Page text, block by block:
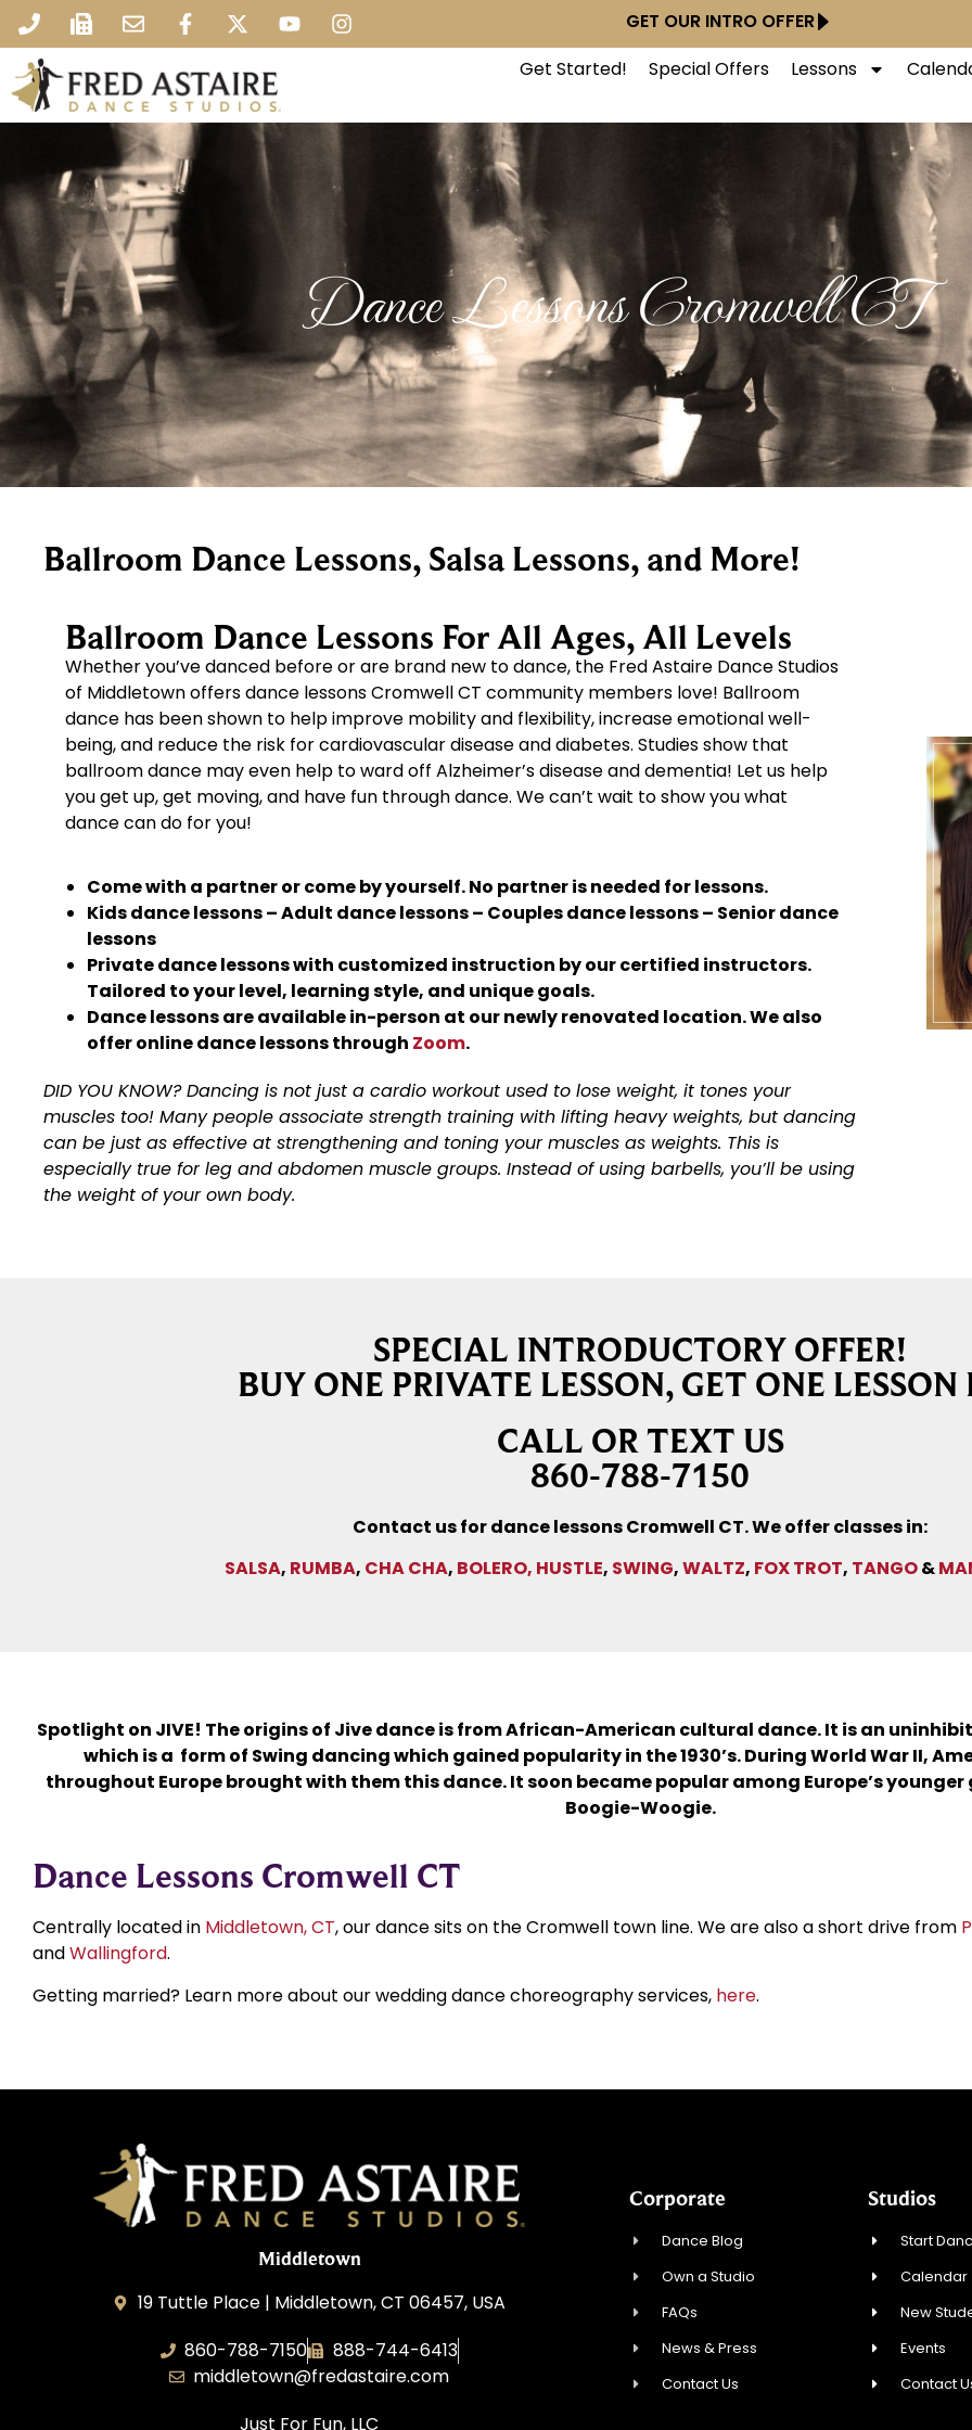
GET OUR INTRO OFFER
Get Started!
Special Offers Lessons
Dance Lessons Cromwell CT
Ballroom Dance Lessons, Salsa Lessons, and More!
Ballroom Dance Lessons For All Ages, All Levels
Whether you’ve danced before or are brand new to dance, the Fred Astaire Dance Studios
of Middletown offers dance lessons Cromwell CT community members love! Ballroom
dance has been shown to help improve mobility and flexibility, increase emotional well-
being, and reduce the risk for cardiovascular disease and diabetes. Studies show that
ballroom dance may even help to ward off Alzheimer’s disease and dementia! Let us help
you get up, get moving, and have fun through dance. We can’t wait to show you what
dance can do for you!
Come with a partner or come by yourself. No partner is needed for lessons.
Kids dance lessons – Adult dance lessons – Couples dance lessons – Senior dance
lessons
Private dance lessons with customized instruction by our certified instructors.
Tailored to your level, learning style, and unique goals.
Dance lessons are available in-person at our newly renovated location. We also
offer online dance lessons through Zoom.
DID YOU KNOW? Dancing is not just a cardio workout used to lose weight, it tones your
muscles too! Many people associate strength training with lifting heavy weights, but dancing
can be just as effective at strengthening and toning your muscles as weights. This is
especially true for leg and abdomen muscle groups. Instead of using barbells, you’ll be using
the weight of your own body.
SPECIAL INTRODUCTORY OFFER!
BUY ONE PRIVATE LESSON, GET ONE LESSON
CALL OR TEXT US
860-788-7150
Contact us for dance lessons Cromwell CT. We offer classes in:
SALSA, RUMBA, CHA CHA, BOLERO, HUSTLE, SWING,WALTZ, FOX TROT, TANGO&
Spotlight on JIVE! The origins of Jive dance is from African-American cultural dance. It is an
which is a form of Swing dancing which gained popularity in the 1930’s. During World War II,
throughout Europe brought with them this dance. It soon became popular among Europe’s
Boogie-Woogie.
Dance Lessons Cromwell CT
Centrally located in Middletown, CT, our dance sits on the Cromwell town line. We are also a short drive from
andWallingford.
Getting married? Learn more about our wedding dance choreography services, here.
Middletown
19 Tuttle Place | Middletown, CT 06457, USA
860-788-7150
888-744-6413
middletown@fredastaire.com
Just For Fun, LLC
Corporate
Dance Blog
Own a Studio
FAQs
News & Press
Contact Us
Studios
Start
Calendar
New
Events
Contact